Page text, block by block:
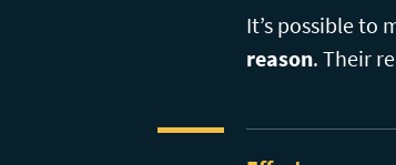
It’s possible to
reason. Their